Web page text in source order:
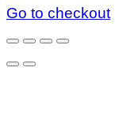
Go to checkout